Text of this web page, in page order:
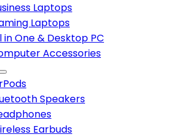
Laptops
Laptops
in One & Desktop PC
Accessories
Speakers
Earbuds